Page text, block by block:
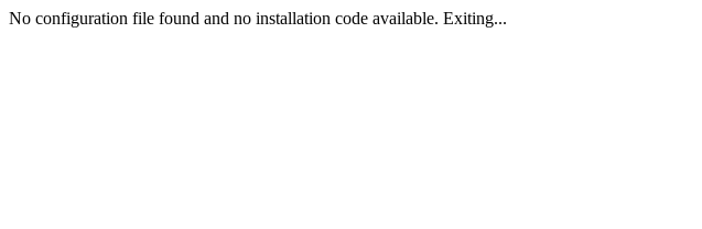
No configuration file found and no installation code available. Exiting...